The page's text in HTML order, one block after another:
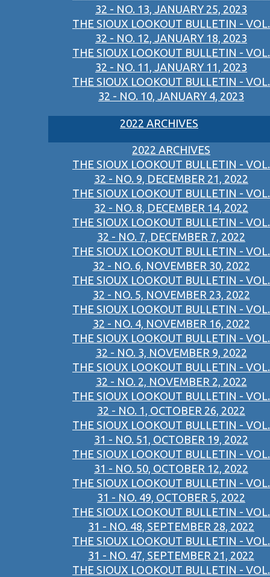
32 - NO. 13, JANUARY 25, 2023
THE SIOUX LOOKOUT BULLETIN - VOL.
32 - NO. 12, JANUARY 18, 2023
THE SIOUX LOOKOUT BULLETIN - VOL.
32 - NO. 11, JANUARY 11, 2023
THE SIOUX LOOKOUT BULLETIN - VOL.
32 - NO. 10, JANUARY 4, 2023
2022 ARCHIVES
2022 ARCHIVES
THE SIOUX LOOKOUT BULLETIN - VOL.
32 - NO. 9, DECEMBER 21, 2022
THE SIOUX LOOKOUT BULLETIN - VOL.
32 - NO. 8, DECEMBER 14, 2022
THE SIOUX LOOKOUT BULLETIN - VOL.
32 - NO. 7, DECEMBER 7, 2022
THE SIOUX LOOKOUT BULLETIN - VOL.
32 - NO. 6, NOVEMBER 30, 2022
THE SIOUX LOOKOUT BULLETIN - VOL.
32 - NO. 5, NOVEMBER 23, 2022
THE SIOUX LOOKOUT BULLETIN - VOL.
32 - NO. 4, NOVEMBER 16, 2022
THE SIOUX LOOKOUT BULLETIN - VOL.
32 - NO. 3, NOVEMBER 9, 2022
THE SIOUX LOOKOUT BULLETIN - VOL.
32 - NO. 2, NOVEMBER 2, 2022
THE SIOUX LOOKOUT BULLETIN - VOL.
32 - NO. 1, OCTOBER 26, 2022
THE SIOUX LOOKOUT BULLETIN - VOL.
31 - NO. 51, OCTOBER 19, 2022
THE SIOUX LOOKOUT BULLETIN - VOL.
31 - NO. 50, OCTOBER 12, 2022
THE SIOUX LOOKOUT BULLETIN - VOL.
31 - NO. 49, OCTOBER 5, 2022
THE SIOUX LOOKOUT BULLETIN - VOL.
31 - NO. 48, SEPTEMBER 28, 2022
THE SIOUX LOOKOUT BULLETIN - VOL.
31 - NO. 47, SEPTEMBER 21, 2022
THE SIOUX LOOKOUT BULLETIN - VOL.